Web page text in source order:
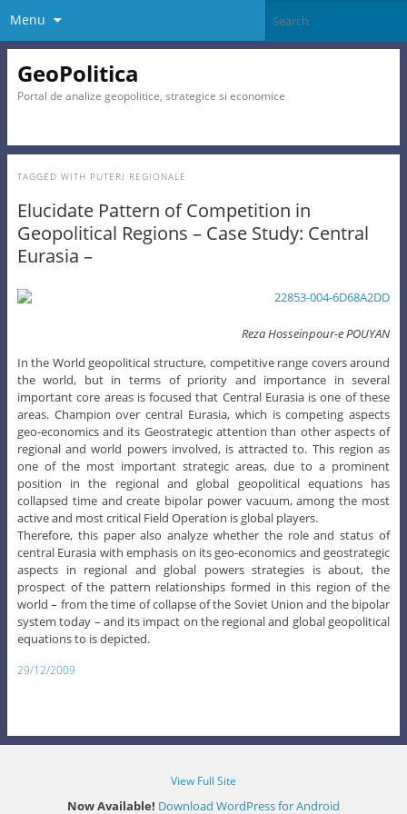
Menu
GeoPolitica
Portal de analize geopolitice, strategice si economice
TAGGED WITH PUTERI REGIONALE
Elucidate Pattern of Competition in
Geopolitical Regions – Case Study: Central
Eurasia –
Reza Hosseinpour-e POUYAN
In the World geopolitical structure, competitive range covers around
the world, but in terms of priority and importance in several
important core areas is focused that Central Eurasia is one of these
areas. Champion over central Eurasia, which is competing aspects
geo-economics and its Geostrategic attention than other aspects of
regional and world powers involved, is attracted to. This region as
one of the most important strategic areas, due to a prominent
position in the regional and global geopolitical equations has
collapsed time and create bipolar power vacuum, among the most
active and most critical Field Operation is global players.
Therefore, this paper also analyze whether the role and status of
central Eurasia with emphasis on its geo-economics and geostrategic
aspects in regional and global powers strategies is about, the
prospect of the pattern relationships formed in this region of the
world – from the time of collapse of the Soviet Union and the bipolar
system today – and its impact on the regional and global geopolitical
equations to is depicted.
29/12/2009
View Full Site
Now Available! Download WordPress for Android